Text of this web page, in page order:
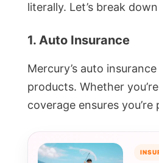
literally. Let’s break
1. Auto Insurance
Mercury’s auto
products. Whether
coverage ensures